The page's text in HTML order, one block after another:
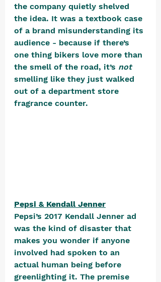
the company quietly shelved
the idea. It was a textbook case
of a brand misunderstanding its
audience - because if there’s
one thing bikers love more than
the smell of the road, it’s not
smelling like they just walked
out of a department store
fragrance counter.
Pepsi & Kendall Jenner
Pepsi’s 2017 Kendall Jenner ad
was the kind of disaster that
makes you wonder if anyone
involved had spoken to an
actual human being before
greenlighting it. The premise